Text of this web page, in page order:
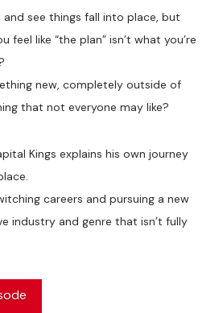
and see things fall into place, but
feel like “the plan” isn’t what you’re
new, completely outside of
that not everyone may like?
Kings explains his own journey
careers and pursuing a new
industry and genre that isn’t fully